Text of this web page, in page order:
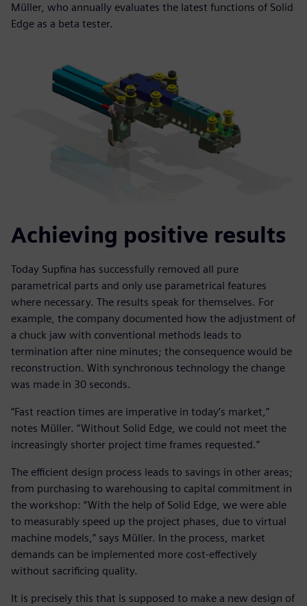
Müller, who annually evaluates the latest functions of Solid
Edge as a beta tester.
Achieving positive results
Today Supfina has successfully removed all pure
parametrical parts and only use parametrical features
where necessary. The results speak for themselves. For
example, the company documented how the adjustment of
a chuck jaw with conventional methods leads to
termination after nine minutes; the consequence would be
reconstruction. With synchronous technology the change
was made in 30 seconds.
“Fast reaction times are imperative in today’s market,”
notes Müller. “Without Solid Edge, we could not meet the
increasingly shorter project time frames requested.”
The efficient design process leads to savings in other areas;
from purchasing to warehousing to capital commitment in
the workshop: “With the help of Solid Edge, we were able
to measurably speed up the project phases, due to virtual
machine models,” says Müller. In the process, market
demands can be implemented more cost-effectively
without sacrificing quality.
It is precisely this that is supposed to make a new design of